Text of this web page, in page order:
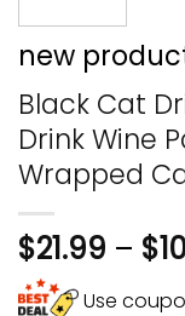
new
Black Cat
Drink Wine
Wrapped
$21.99 – $
Use